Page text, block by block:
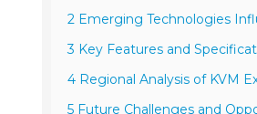
2 Emerging Technologies
3 Key Features and
4 Regional Analysis of KVM
5 Future Challenges and